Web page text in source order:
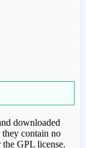
downloaded
contain no
GPL license.